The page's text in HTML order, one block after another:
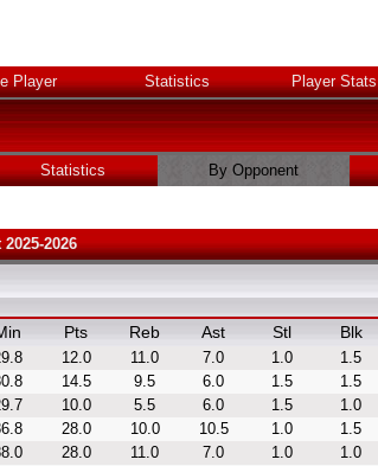
Player Statistics Player Stats
Statistics By Opponent
2026
Pts Reb Ast Stl Blk
12.0 11.0 7.0 1.0 1.5
14.5 9.5 6.0 1.5 1.5
10.0 5.5 6.0 1.5 1.0
28.0 10.0 10.5 1.0 1.5
28.0 11.0 7.0 1.0 1.0